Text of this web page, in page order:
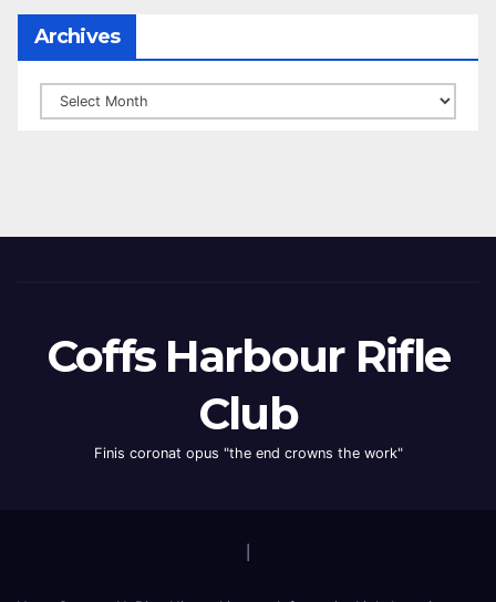
Archives
Archives
Coffs Harbour Rifle
Club
Finis coronat opus "the end crowns the work"